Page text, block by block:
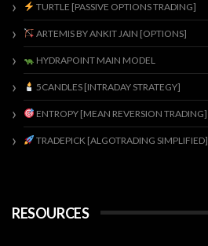
TURTLE [PASSIVE OPTIONS TRADING]
ARTEMIS BY ANKIT JAIN [OPTIONS]
HYDRAPOINT MAIN MODEL
5CANDLES [INTRADAY STRATEGY]
ENTROPY [MEAN REVERSION TRADING]
TRADEPICK [ALGOTRADING SIMPLIFIED]
RESOURCES